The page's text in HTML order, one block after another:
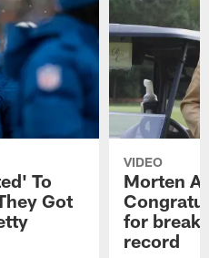
To
Got
VIDEO
Morten
for
record